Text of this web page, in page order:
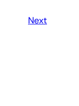
Next